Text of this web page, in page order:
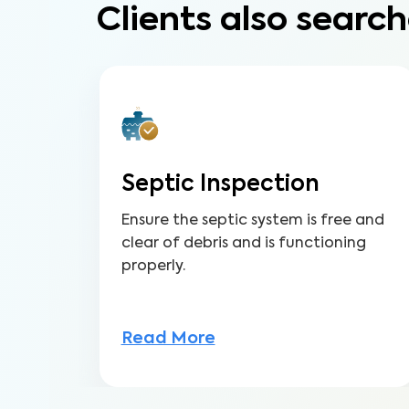
Clients also
Septic Inspection
Ensure the septic system is free and
clear of debris and is functioning
properly.
Read More